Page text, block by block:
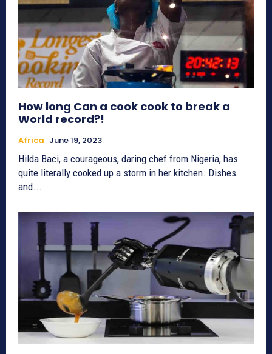
How long Can a cook cook to break a
World record?!
Africa June 19, 2023
Hilda Baci, a courageous, daring chef from Nigeria, has
quite literally cooked up a storm in her kitchen. Dishes
and...